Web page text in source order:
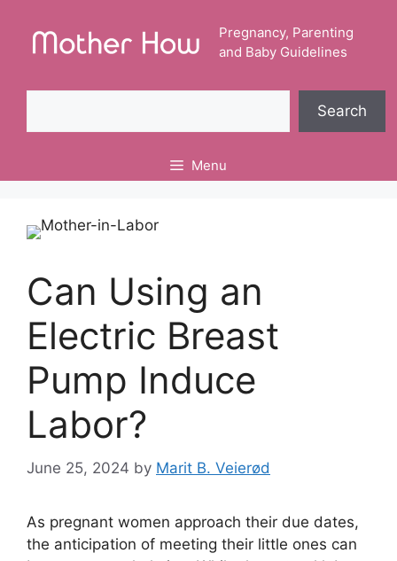
content
Pregnancy, Parenting
and Baby Guidelines
Search
Menu
Can Using an
Electric Breast
Pump Induce
Labor?
June 25, 2024 by Marit B. Veierød
As pregnant women approach their due dates,
the anticipation of meeting their little ones can